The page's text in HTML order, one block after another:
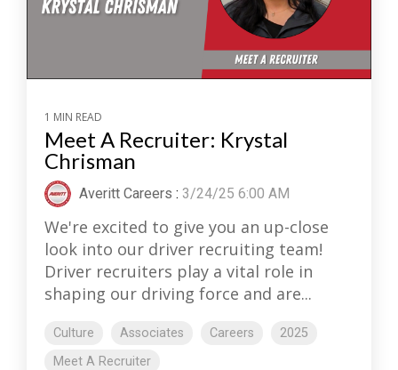
1 MIN READ
Meet A Recruiter: Krystal
Chrisman
Averitt Careers : 3/24/25 6:00 AM
We're excited to give you an up-close
look into our driver recruiting team!
Driver recruiters play a vital role in
shaping our driving force and are...
Culture Associates Careers
2025
Meet A Recruiter